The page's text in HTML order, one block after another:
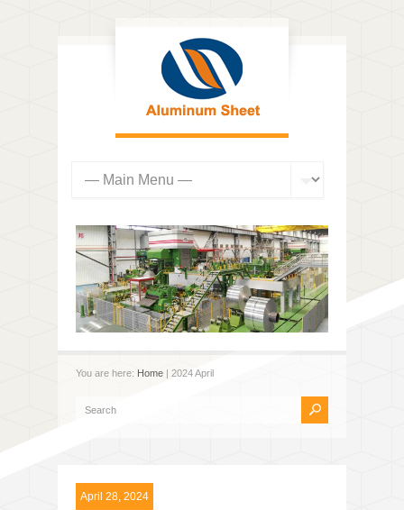
You are here: Home | 2024 April
April 28, 2024